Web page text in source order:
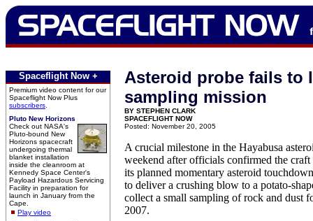
Spaceflight Now +
Premium video content for our
Spaceflight Now Plus
subscribers
Pluto New Horizons
Check out NASA's
Pluto-bound New
Horizons spacecraft
undergoing thermal
blanket installation
inside the cleanroom at
Kennedy Space Center's
Payload Hazardous Servicing
Facility in preparation for
launch in January from the
Cape.
Play video
Asteroid probe fails to
sampling mission
BY STEPHEN CLARK
SPACEFLIGHT NOW
Posted: November 20, 2005
A crucial milestone in the Hayabusa
weekend after officials confirmed the craft
its planned momentary asteroid
to deliver a crushing blow to a potato-
collect a small sampling of rock and dust
2007.